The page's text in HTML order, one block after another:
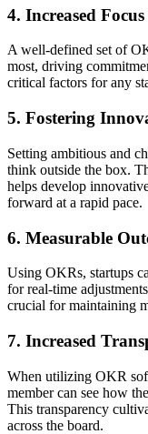
4. Increased
A well-defined set of
most, driving
critical factors for any
5. Fostering
Setting ambitious and
think outside the box.
helps develop
forward at a rapid pace.
6. Measurable
Using OKRs, startups
for real-time
crucial for maintaining
7. Increased
When utilizing OKR
member can see how
This transparency
across the board.